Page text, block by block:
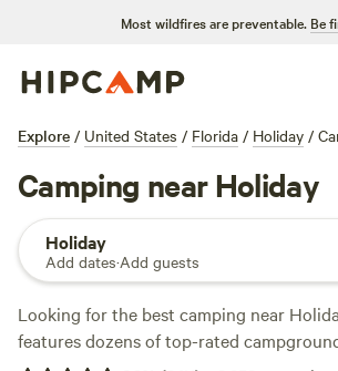
Most wildfires are preventable. Be
Explore / United States / Florida / Holiday /
Camping near Holiday
Holiday
Add dates·Add guests
Looking for the best camping near
features dozens of top-rated